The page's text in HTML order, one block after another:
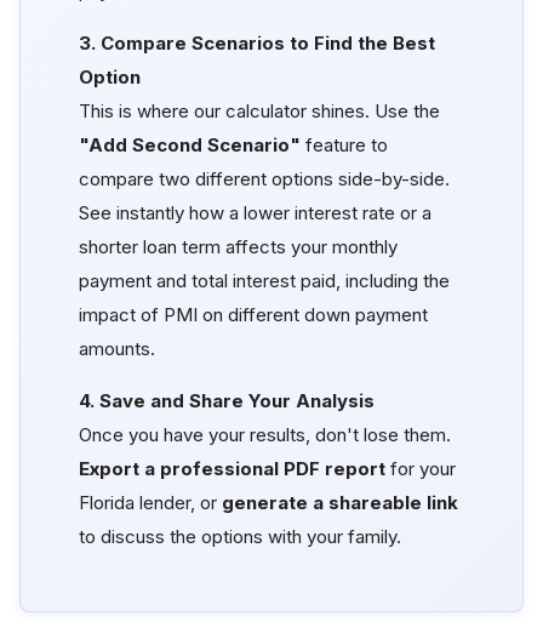
3. Compare Scenarios to Find the Best
Option
This is where our calculator shines. Use the
"Add Second Scenario" feature to
compare two different options side-by-side.
See instantly how a lower interest rate or a
shorter loan term affects your monthly
payment and total interest paid, including the
impact of PMI on different down payment
amounts.
4. Save and Share Your Analysis
Once you have your results, don't lose them.
Export a professional PDF report for your
Florida lender, or generate a shareable link
to discuss the options with your family.